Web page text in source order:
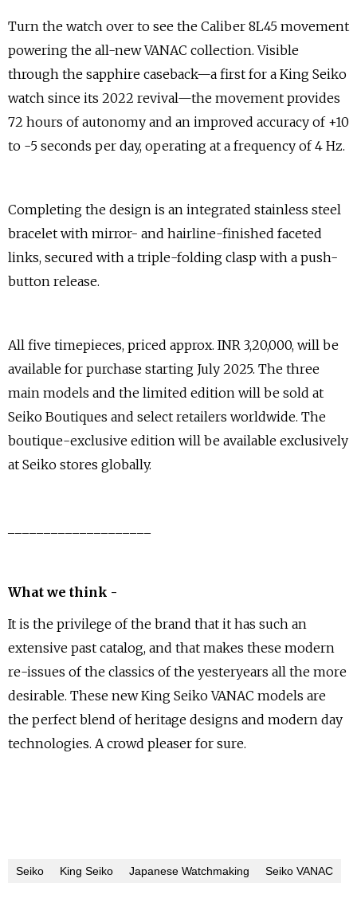
Turn the watch over to see the Caliber 8L45 movement
powering the all-new VANAC collection. Visible
through the sapphire caseback—a first for a King Seiko
watch since its 2022 revival—the movement provides
72 hours of autonomy and an improved accuracy of +10
to -5 seconds per day, operating at a frequency of 4 Hz.
Completing the design is an integrated stainless steel
bracelet with mirror- and hairline-finished faceted
links, secured with a triple-folding clasp with a push-
button release.
All five timepieces, priced approx. INR 3,20,000, will be
available for purchase starting July 2025. The three
main models and the limited edition will be sold at
Seiko Boutiques and select retailers worldwide. The
boutique-exclusive edition will be available exclusively
at Seiko stores globally.
What we think -
It is the privilege of the brand that it has such an
extensive past catalog, and that makes these modern
re-issues of the classics of the yesteryears all the more
desirable. These new King Seiko VANAC models are
the perfect blend of heritage designs and modern day
technologies. A crowd pleaser for sure.
Seiko King Seiko Japanese Watchmaking Seiko VANAC